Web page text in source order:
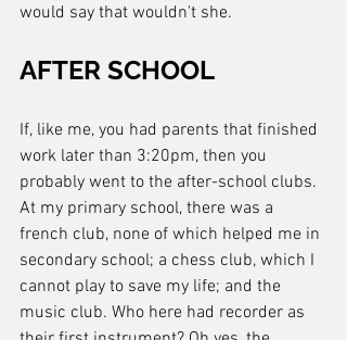
would say that wouldn't she.
AFTER SCHOOL
If, like me, you had parents that finished
work later than 3:20pm, then you
probably went to the after-school clubs.
At my primary school, there was a
french club, none of which helped me in
secondary school; a chess club, which I
cannot play to save my life; and the
music club. Who here had recorder as